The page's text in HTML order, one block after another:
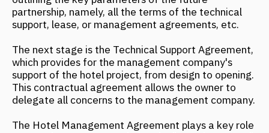
Important: do not confuse the management
agreement with the property trust agreement, as in
this situation, the key characteristic of trust
Summary of contractual agreements for hotel
complex management:
The owner retains ownership of the property;
operator of the property;